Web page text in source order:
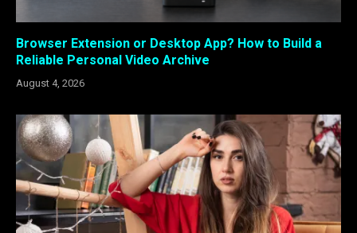
Browser Extension or Desktop App? How to Build a
Reliable Personal Video Archive
August 4, 2026